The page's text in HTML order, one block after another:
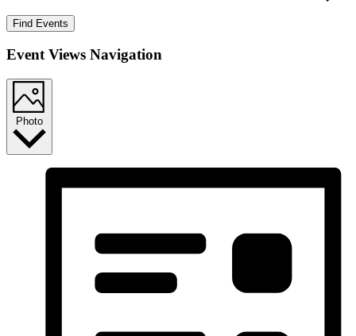
Find Events
Event Views Navigation
Photo